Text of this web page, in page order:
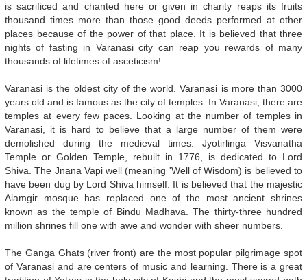
is sacrificed and chanted here or given in charity reaps its fruits
thousand times more than those good deeds performed at other
places because of the power of that place. It is believed that three
nights of fasting in Varanasi city can reap you rewards of many
thousands of lifetimes of asceticism!
Varanasi is the oldest city of the world. Varanasi is more than 3000
years old and is famous as the city of temples. In Varanasi, there are
temples at every few paces. Looking at the number of temples in
Varanasi, it is hard to believe that a large number of them were
demolished during the medieval times. Jyotirlinga Visvanatha
Temple or Golden Temple, rebuilt in 1776, is dedicated to Lord
Shiva. The Jnana Vapi well (meaning 'Well of Wisdom) is believed to
have been dug by Lord Shiva himself. It is believed that the majestic
Alamgir mosque has replaced one of the most ancient shrines
known as the temple of Bindu Madhava. The thirty-three hundred
million shrines fill one with awe and wonder with sheer numbers.
The Ganga Ghats (river front) are the most popular pilgrimage spot
of Varanasi and are centers of music and learning. There is a great